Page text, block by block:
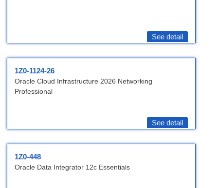
See detail
1Z0-1124-26
Oracle Cloud Infrastructure 2026 Networking
Professional
See detail
1Z0-448
Oracle Data Integrator 12c Essentials